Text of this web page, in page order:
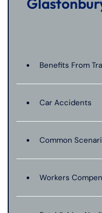
Benefits From
Car Accidents
Common
Workers